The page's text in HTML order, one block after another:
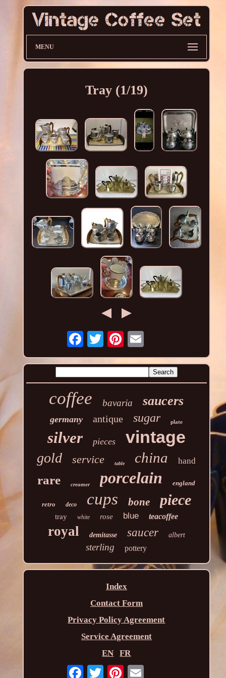
MENU
Tray (1/19)
coffee bavaria saucers
germany antique sugar plate
silver pieces vintage
gold service table china hand
rare creamer porcelain england
retro deco cups bone piece
tray white rose blue teacoffee
royal demitasse saucer albert
sterling pottery
Index
Contact Form
Privacy Policy Agreement
Service Agreement
EN
FR